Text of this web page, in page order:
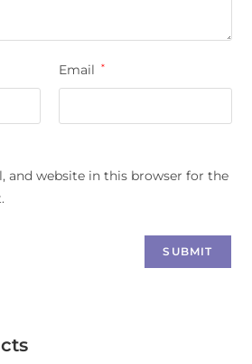
Email *
and website in this browser for the